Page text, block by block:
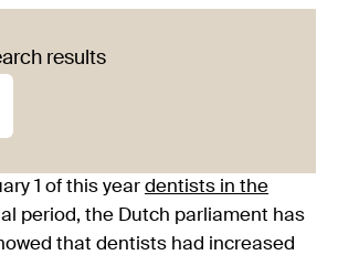
results
1 of this year dentists in the
period, the Dutch parliament has
that dentists had increased